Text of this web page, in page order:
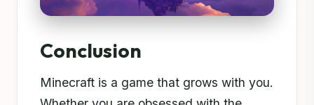
Conclusion
Minecraft is a game that grows with you.